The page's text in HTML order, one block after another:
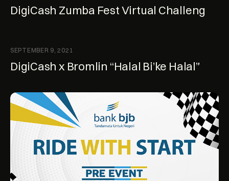
DigiCash Zumba Fest Virtual Challeng
SEPTEMBER 9, 2021
DigiCash x Bromlin “Halal Bi’ke Halal”